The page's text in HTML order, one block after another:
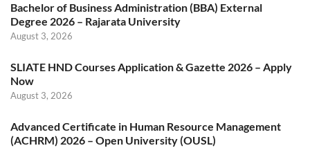
Bachelor of Business Administration (BBA) External
Degree 2026 – Rajarata University
August 3, 2026
SLIATE HND Courses Application & Gazette 2026 – Apply
Now
August 3, 2026
Advanced Certificate in Human Resource Management
(ACHRM) 2026 – Open University (OUSL)